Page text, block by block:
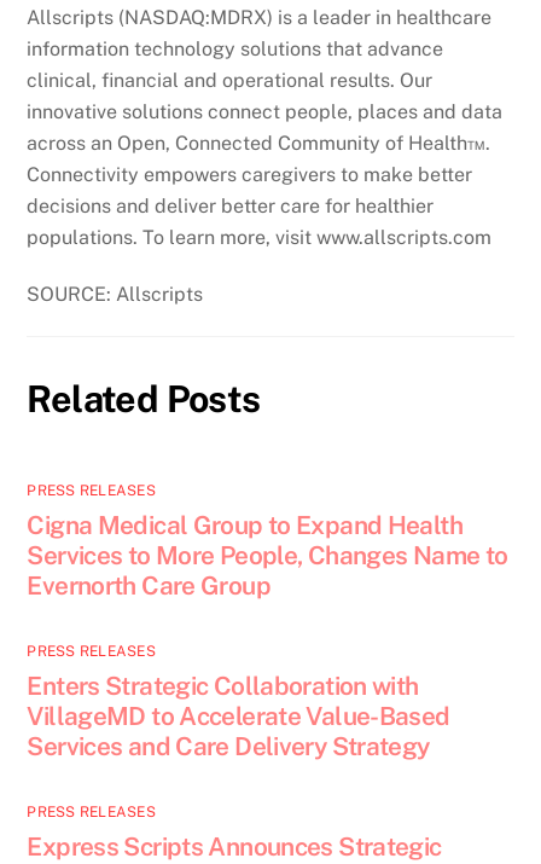
Allscripts (NASDAQ:MDRX) is a leader in healthcare
information technology solutions that advance
clinical, financial and operational results. Our
innovative solutions connect people, places and data
across an Open, Connected Community of Health™.
Connectivity empowers caregivers to make better
decisions and deliver better care for healthier
populations. To learn more, visit www.allscripts.com
SOURCE: Allscripts
Related Posts
PRESS RELEASES
Cigna Medical Group to Expand Health
Services to More People, Changes Name to
Evernorth Care Group
PRESS RELEASES
Enters Strategic Collaboration with
VillageMD to Accelerate Value-Based
Services and Care Delivery Strategy
PRESS RELEASES
Express Scripts Announces Strategic